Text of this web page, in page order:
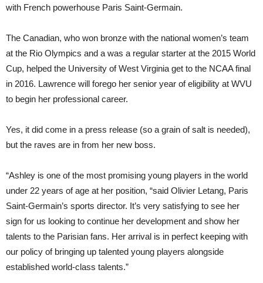
with French powerhouse Paris Saint-Germain.
The Canadian, who won bronze with the national women’s team
at the Rio Olympics and a was a regular starter at the 2015 World
Cup, helped the University of West Virginia get to the NCAA final
in 2016. Lawrence will forego her senior year of eligibility at WVU
to begin her professional career.
Yes, it did come in a press release (so a grain of salt is needed),
but the raves are in from her new boss.
“Ashley is one of the most promising young players in the world
under 22 years of age at her position, “said Olivier Letang, Paris
Saint-Germain’s sports director. It’s very satisfying to see her
sign for us looking to continue her development and show her
talents to the Parisian fans. Her arrival is in perfect keeping with
our policy of bringing up talented young players alongside
established world-class talents.”